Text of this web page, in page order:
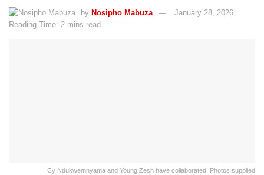
by Nosipho Mabuza
January 28, 2026
Reading Time: 2 mins read
Cy Ndukwemnyama and Young Zesh have collaborated. Photos supplied